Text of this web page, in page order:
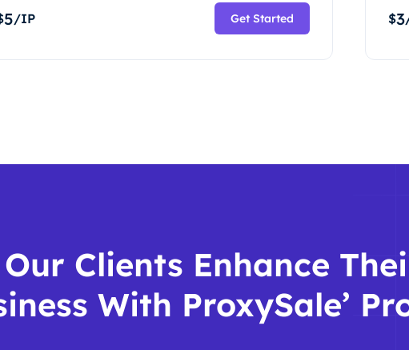
5/IP Get Started $3
Our Clients Enhance
With ProxySale’